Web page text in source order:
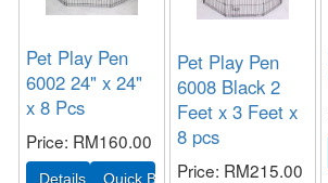
Pet Play Pen
6002 24" x 24"
x 8 Pcs
Price RM160.00
Pet Play Pen
6008 Black 2
Feet x 3 Feet x
8 pcs
Price RM215.00